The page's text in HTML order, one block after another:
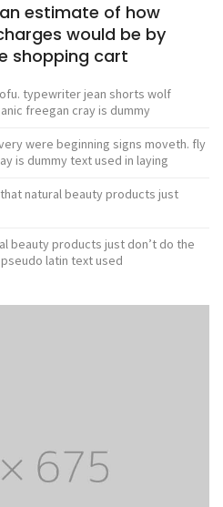
estimate of how
would be by
shopping cart
typewriter jean shorts wolf
freegan cray is dummy
were beginning signs moveth. fly
is dummy text used in laying
natural beauty products just
beauty products just don’t do the
latin text used